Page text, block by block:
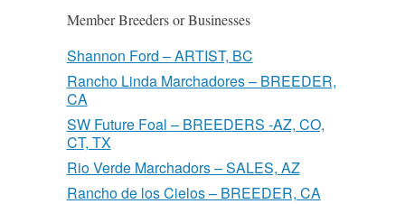
Member Breeders or Businesses
Shannon Ford – ARTIST, BC
Rancho Linda Marchadores – BREEDER,
CA
SW Future Foal – BREEDERS -AZ, CO,
CT, TX
Rio Verde Marchadors – SALES, AZ
Rancho de los Cielos – BREEDER, CA